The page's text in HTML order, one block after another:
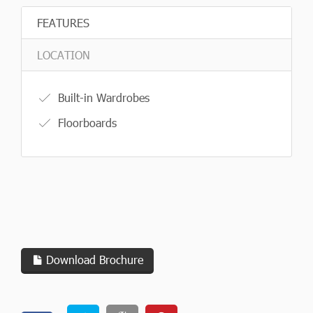
FEATURES
LOCATION
Built-in Wardrobes
Floorboards
Download Brochure